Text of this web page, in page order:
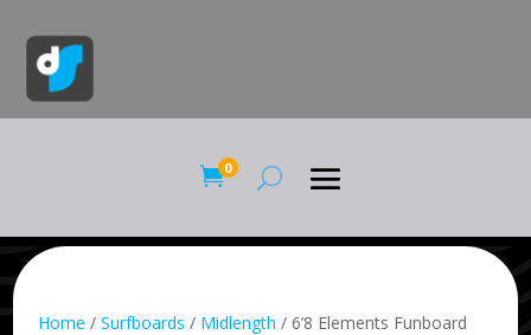
0
Home /Surfboards / Midlength / 6’8 Elements Funboard